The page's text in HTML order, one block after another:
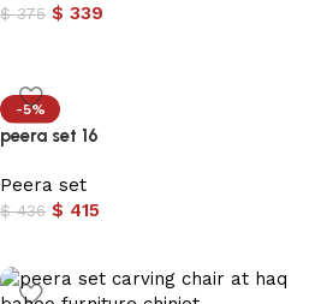
$375 $ 339
-5%
peera set 16
Peera set
$436 $ 415